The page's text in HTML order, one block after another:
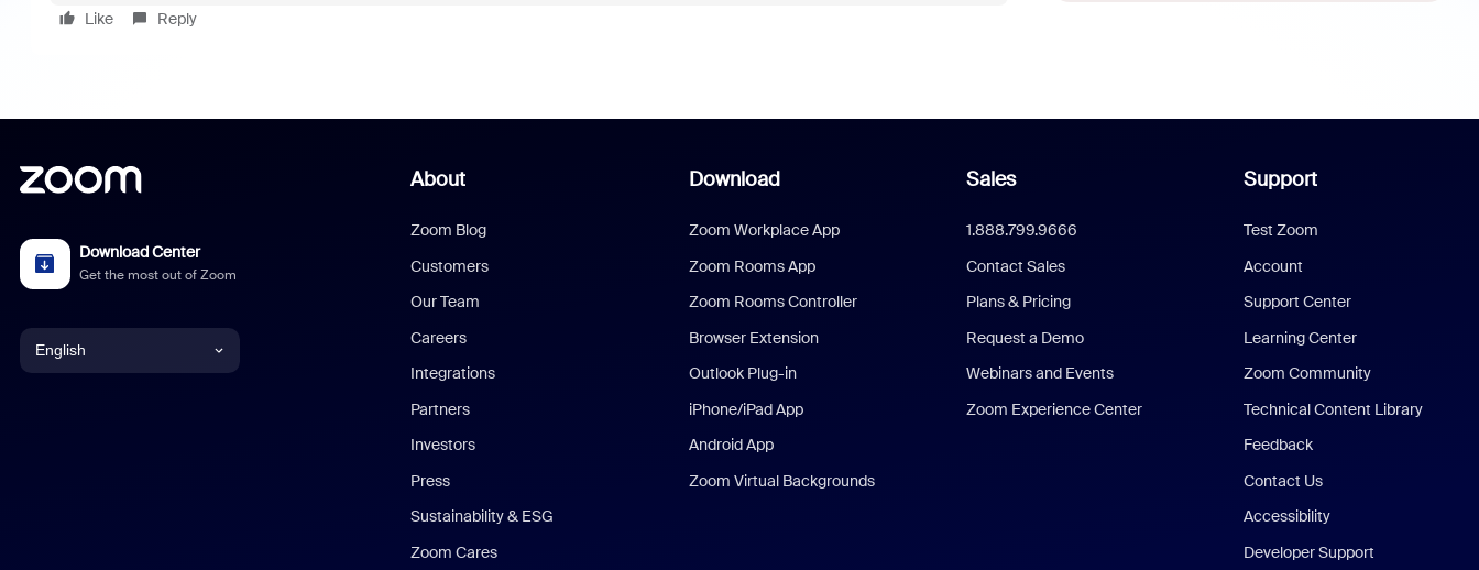
Like Reply
Download Center
Get the most out of Zoom
English
About
Zoom Blog
Customers
Our Team
Careers
Integrations
Partners
Investors
Press
Sustainability & ESG
Zoom Cares
Download
Zoom Workplace App
Zoom Rooms App
Zoom Rooms Controller
Browser Extension
Outlook Plug-in
iPhone/iPad App
Android App
Zoom Virtual Backgrounds
Sales
1.888.799.9666
Contact Sales
Plans & Pricing
Request a Demo
Webinars and Events
Zoom Experience Center
Support
Test Zoom
Account
Support Center
Learning Center
Zoom Community
Technical Content Library
Feedback
Contact Us
Accessibility
Developer Support